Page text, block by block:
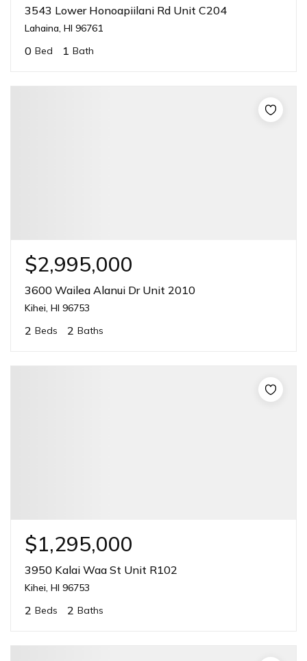
3543 Lower Honoapiilani Rd Unit C204
Lahaina, HI 96761
0 Bed 1 Bath
$2,995,000
3600 Wailea Alanui Dr Unit 2010
Kihei, HI 96753
2 Beds 2 Baths
$1,295,000
3950 Kalai Waa St Unit R102
Kihei, HI 96753
2 Beds 2 Baths